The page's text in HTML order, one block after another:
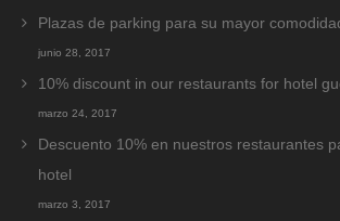
Plazas de parking para su mayor
junio 28, 2017
10% discount in our restaurants for hotel
marzo 24, 2017
Descuento 10% en nuestros restaurantes
hotel
marzo 3, 2017